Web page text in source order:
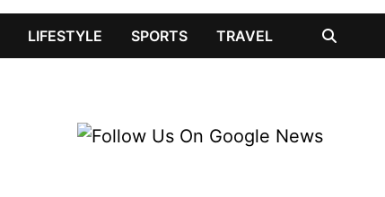
LIFESTYLE SPORTS TRAVEL